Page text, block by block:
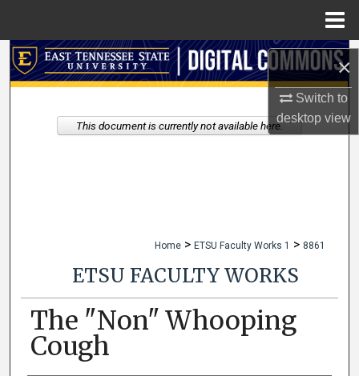
×
Switch to
desktopview
Search
My Account
Home > ETSU Faculty Works 1 > 8861
ETSU FACULTY WORKS
The "Non" Whooping
Cough
This document is currently not available here.